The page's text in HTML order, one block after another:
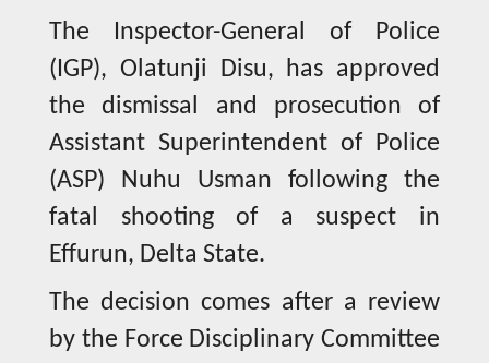
The Inspector-General of Police
(IGP), Olatunji Disu, has approved
the dismissal and prosecution of
Assistant Superintendent of Police
(ASP) Nuhu Usman following the
fatal shooting of a suspect in
Effurun, Delta State.
The decision comes after a review
by the Force Disciplinary Committee